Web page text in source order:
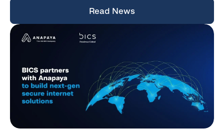
Read News